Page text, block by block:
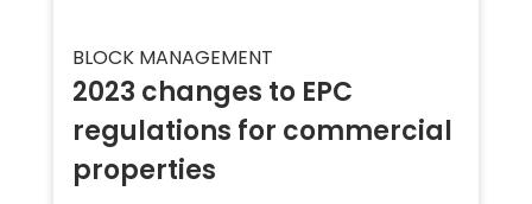
BLOCK MANAGEMENT
2023 changes to EPC
regulations for commercial
properties